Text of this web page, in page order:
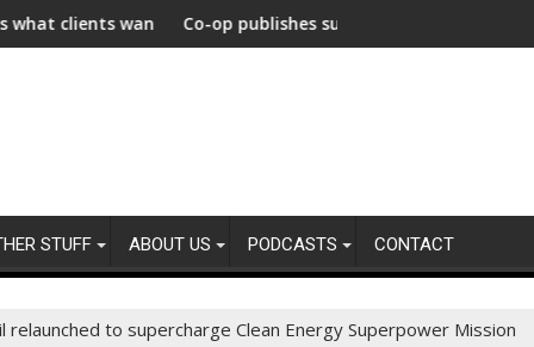
Decarbonization Healthcare
from their agencies
Co-op publishes supplier gender pay gap analysis across
STUFF ABOUT US PODCASTS CONTACT
relaunched to supercharge Clean Energy Superpower Mission